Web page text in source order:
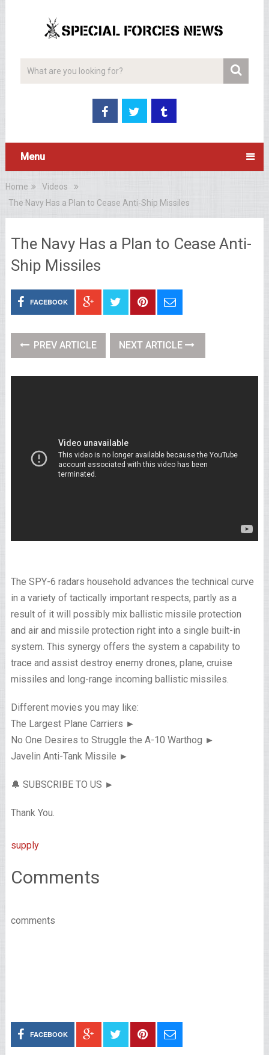
Menu
Home
Videos
The Navy Has a Plan to Cease Anti-Ship Missiles
The Navy Has a Plan to Cease Anti-
Ship Missiles
FACEBOOK
PREV ARTICLE NEXT ARTICLE
The SPY-6 radars household advances the technical curve
in a variety of tactically important respects, partly as a
result of it will possibly mix ballistic missile protection
and air and missile protection right into a single built-in
system. This synergy offers the system a capability to
trace and assist destroy enemy drones, plane, cruise
missiles and long-range incoming ballistic missiles.
Different movies you may like:
The Largest Plane Carriers ►
No One Desires to Struggle the A-10 Warthog ►
Javelin Anti-Tank Missile ►
🔔 SUBSCRIBE TO US ►
Thank You.
supply
Comments
comments
FACEBOOK